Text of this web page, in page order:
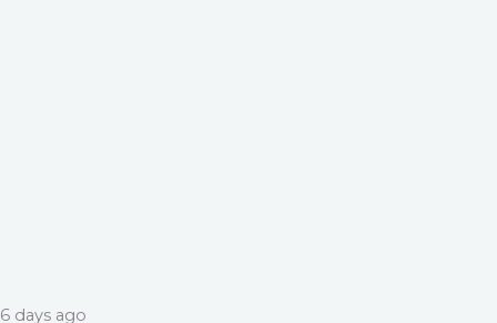
6 days ago